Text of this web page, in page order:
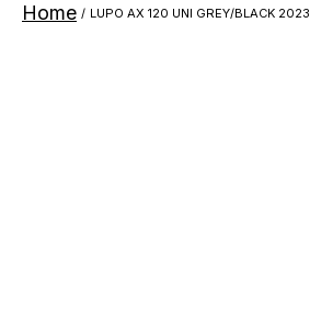
Home / LUPO AX 120 UNI GREY/BLACK 2023